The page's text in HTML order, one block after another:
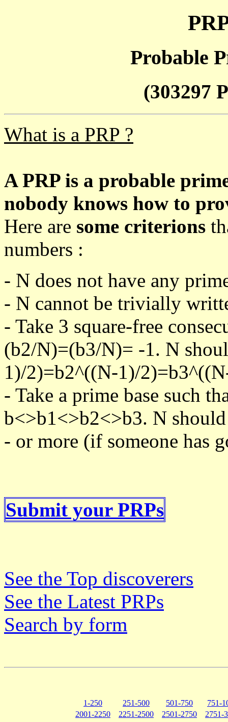
Probable
(303297
What is a PRP ?
A PRP is a probable
nobody knows how to
Here are some criterions
numbers :
- N does not have any
- N cannot be trivially
- Take 3 square-free
(b2/N)=(b3/N)= -1. N
1)/2)=b2^((N-1)/
- Take a prime base such
b<>b1<>b2<>b3. N should
- or more (if someone has
Submit your PRPs
See the Top discoverers
See the Latest PRPs
Search by form
1-250 251-500 501-750
751-
2001-2250
2251-2500 2501-2750
2751-